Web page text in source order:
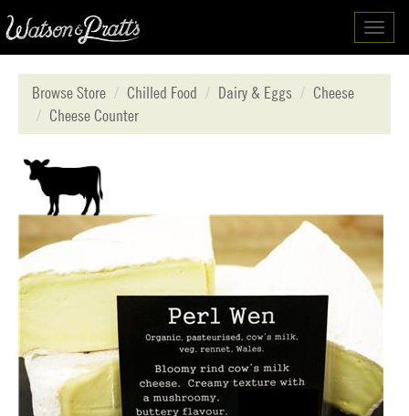
Browse Store
Chilled Food Dairy & Eggs
Cheese
Cheese Counter